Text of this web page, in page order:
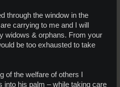
through the window in the
carrying to me and I will
widows & orphans. From your
be too exhausted to take
of the welfare of others I
into his palm – while taking care